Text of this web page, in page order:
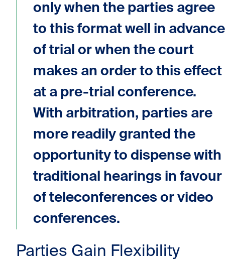
only when the parties agree
to this format well in advance
of trial or when the court
makes an order to this effect
at a pre-trial conference.
With arbitration, parties are
more readily granted the
opportunity to dispense with
traditional hearings in favour
of teleconferences or video
conferences.
Parties Gain Flexibility